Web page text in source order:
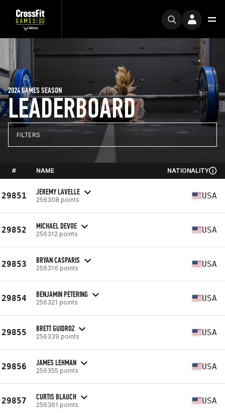
LEADERBOARD
2024 GAMES SEASON
FILTERS
# NAME NATIONALITY
29851 JEREMY LAVELLE
256308 points USA
29852 MICHAEL DEVOE
256312 points USA
29853 BRYAN CASPARIS
256316 points USA
29854 BENJAMIN PETERING
256321 points USA
29855 BRETT GUIDROZ
256339 points USA
29856 JAMES LEHMAN
256355 points USA
29857 CURTIS BLAUCH
256361 points USA